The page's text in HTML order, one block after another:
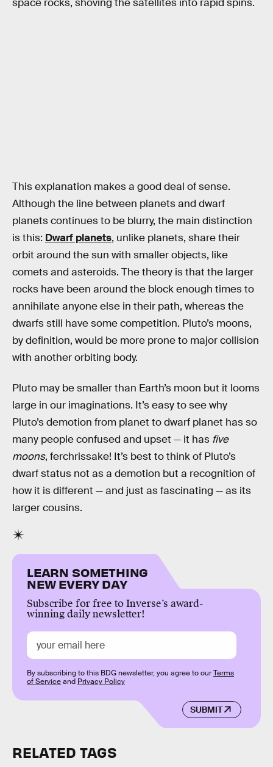
space rocks, shoving the satellites into rapid spins.
This explanation makes a good deal of sense.
Although the line between planets and dwarf
planets continues to be blurry, the main distinction
is this: Dwarf planets, unlike planets, share their
orbit around the sun with smaller objects, like
comets and asteroids. The theory is that the larger
rocks have been around the block enough times to
annihilate anyone else in their path, whereas the
dwarfs still have some competition. Pluto’s moons,
by definition, would be more prone to major collision
with another orbiting body.
Pluto may be smaller than Earth’s moon but it looms
large in our imaginations. It’s easy to see why
Pluto’s demotion from planet to dwarf planet has so
many people confused and upset — it has five
moons, ferchrissake! It’s best to think of Pluto’s
dwarf status not as a demotion but a recognition of
how it is different — and just as fascinating — as its
larger cousins.
LEARN SOMETHING
NEW EVERY DAY
Subscribe for free to Inverse’s award-
winning daily newsletter!
SUBMIT
By subscribing to this BDG newsletter, you agree to ourTerms
of Serviceand Privacy Policy
RELATED TAGS